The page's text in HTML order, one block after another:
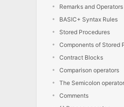
Remarks and Operators
BASIC+ Syntax Rules
Stored Procedures
Contract Blocks
Comparison operators
The Semicolon operator
Comments